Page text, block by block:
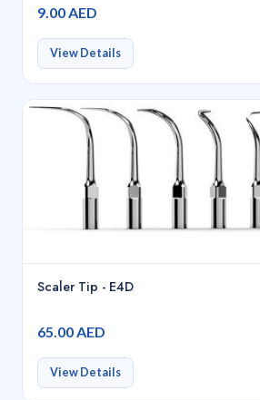
9.00 AED
View Details
Scaler Tip - E4D
65.00 AED
View Details